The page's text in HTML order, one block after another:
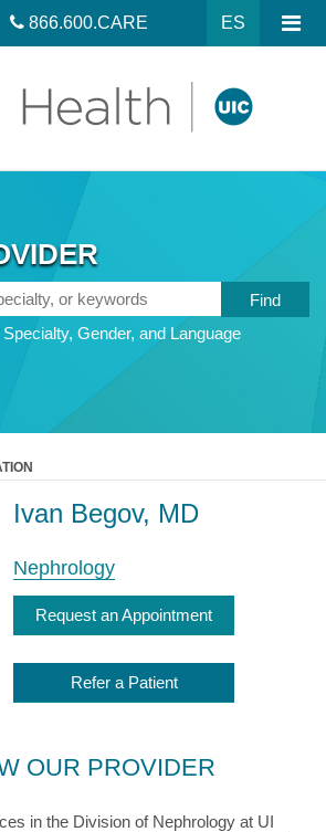
ES
866.600.CARE
Gender, and Language
Ivan Begov, MD
Nephrology
Request an Appointment
Refer a Patient
OUR PROVIDER
in the Division of Nephrology at UI